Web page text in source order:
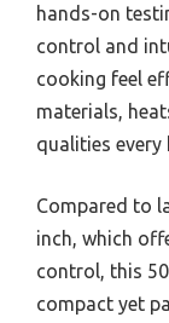
hands-on
control and
cooking feel
materials,
qualities every
Compared to
inch, which
control, this
compact yet